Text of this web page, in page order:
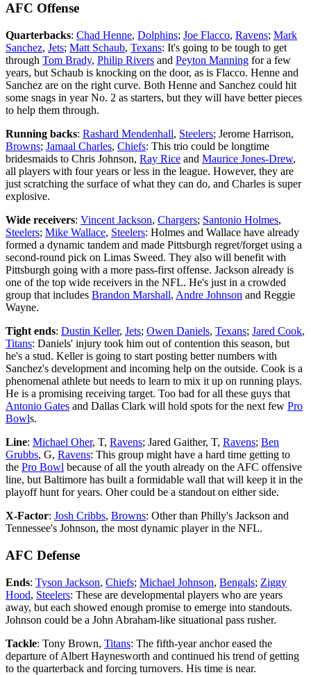
AFC Offense
Quarterbacks: Chad Henne, Dolphins; Joe Flacco, Ravens; Mark
Sanchez, Jets; Matt Schaub, Texans: It's going to be tough to get
through Tom Brady, Philip Rivers and Peyton Manning for a few
years, but Schaub is knocking on the door, as is Flacco. Henne and
Sanchez are on the right curve. Both Henne and Sanchez could hit
some snags in year No. 2 as starters, but they will have better pieces
to help them through.
Running backs: Rashard Mendenhall, Steelers; Jerome Harrison,
Browns; Jamaal Charles, Chiefs: This trio could be longtime
bridesmaids to Chris Johnson, Ray Rice and Maurice Jones-Drew,
all players with four years or less in the league. However, they are
just scratching the surface of what they can do, and Charles is super
explosive.
Wide receivers: Vincent Jackson, Chargers; Santonio Holmes,
Steelers; Mike Wallace, Steelers: Holmes and Wallace have already
formed a dynamic tandem and made Pittsburgh regret/forget using a
second-round pick on Limas Sweed. They also will benefit with
Pittsburgh going with a more pass-first offense. Jackson already is
one of the top wide receivers in the NFL. He's just in a crowded
group that includes Brandon Marshall, Andre Johnson and Reggie
Wayne.
Tight ends: Dustin Keller, Jets; Owen Daniels, Texans; Jared Cook,
Titans: Daniels' injury took him out of contention this season, but
he's a stud. Keller is going to start posting better numbers with
Sanchez's development and incoming help on the outside. Cook is a
phenomenal athlete but needs to learn to mix it up on running plays.
He is a promising receiving target. Too bad for all these guys that
Antonio Gates and Dallas Clark will hold spots for the next few Pro
Bowls.
Line: Michael Oher, T, Ravens; Jared Gaither, T, Ravens; Ben
Grubbs, G, Ravens: This group might have a hard time getting to
the Pro Bowl because of all the youth already on the AFC offensive
line, but Baltimore has built a formidable wall that will keep it in the
playoff hunt for years. Oher could be a standout on either side.
X-Factor: Josh Cribbs, Browns: Other than Philly's Jackson and
Tennessee's Johnson, the most dynamic player in the NFL.
AFC Defense
Ends: Tyson Jackson, Chiefs; Michael Johnson, Bengals; Ziggy
Hood, Steelers: These are developmental players who are years
away, but each showed enough promise to emerge into standouts.
Johnson could be a John Abraham-like situational pass rusher.
Tackle: Tony Brown, Titans: The fifth-year anchor eased the
departure of Albert Haynesworth and continued his trend of getting
to the quarterback and forcing turnovers. His time is near.